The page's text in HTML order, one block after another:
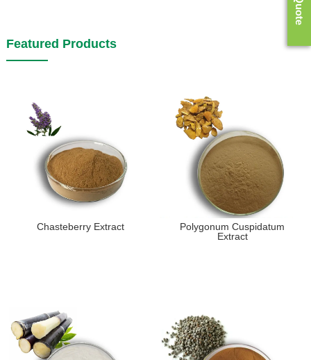
Featured Products
Chasteberry Extract
Polygonum Cuspidatum
Extract